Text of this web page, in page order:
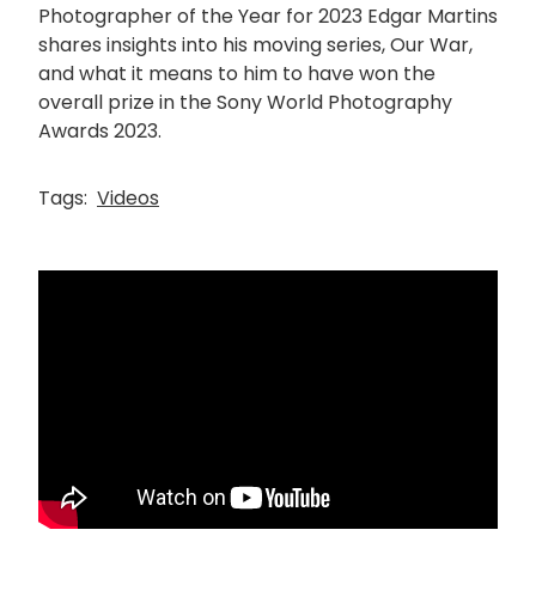
Photographer of the Year for 2023 Edgar Martins
shares insights into his moving series, Our War,
and what it means to him to have won the
overall prize in the Sony World Photography
Awards 2023.
Tags: Videos